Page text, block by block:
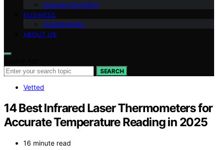
Species Spotlight
BUSINESS
Sustainability
ABOUT US
SEARCH
Vetted
14 Best Infrared Laser Thermometers for
Accurate Temperature Reading in 2025
16 minute read